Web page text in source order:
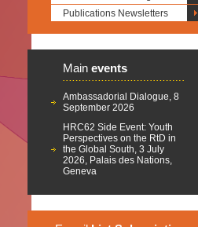
Publications Newsletters
Main events
Ambassadorial Dialogue, 8
September 2026
HRC62 Side Event: Youth
Perspectives on the RtD in
the Global South, 3 July
2026, Palais des Nations,
Geneva